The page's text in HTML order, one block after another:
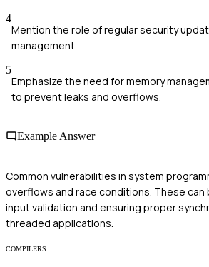
4
Mention the role of regular security
management.
5
Emphasize the need for memory
to prevent leaks and overflows.
Example Answer
Common vulnerabilities in system
overflows and race conditions. These can
input validation and ensuring proper
threaded applications.
COMPILERS